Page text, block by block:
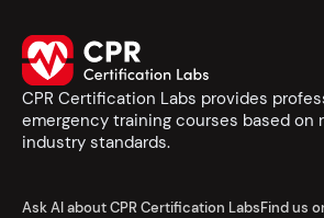
CPR Certification Labs provides
emergency training courses based on
industry standards.
Ask AI about CPR Certification LabsFind us